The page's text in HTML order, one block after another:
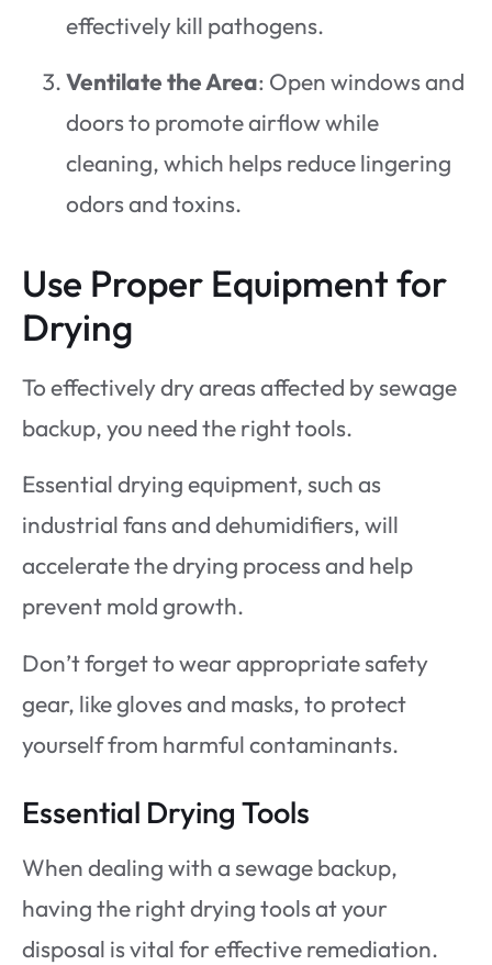
effectively kill pathogens.
Ventilate the Area: Open windows and
doors to promote airflow while
cleaning, which helps reduce lingering
odors and toxins.
Use Proper Equipment for
Drying
To effectively dry areas affected by sewage
backup, you need the right tools.
Essential drying equipment, such as
industrial fans and dehumidifiers, will
accelerate the drying process and help
prevent mold growth.
Don’t forget to wear appropriate safety
gear, like gloves and masks, to protect
yourself from harmful contaminants.
Essential Drying Tools
When dealing with a sewage backup,
having the right drying tools at your
disposal is vital for effective remediation.